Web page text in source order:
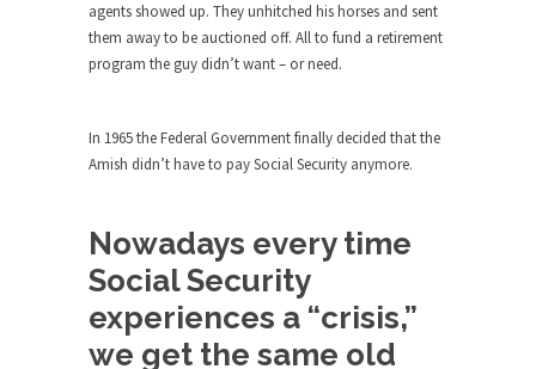
On June 16, 1992, London’s Daily Telegraph
reported this...
Stupid Doctors & How I Cured My
For two years I was hacking up a lung....
How Plumbers Saved the World
can...
Aeromobil: The Real Flying Car
Ever since the Jetsons, people have been
agents showed up. They unhitched his horses and sent
them away to be auctioned off. All to fund a retirement
program the guy didn’t want – or need.
In 1965 the Federal Government finally decided that the
Amish didn’t have to pay Social Security anymore.
Nowadays every time
Social Security
experiences a “crisis,”
we get the same old